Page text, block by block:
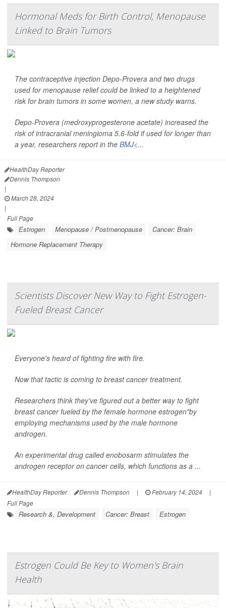
Hormonal Meds for Birth Control, Menopause
Linked to Brain Tumors
The contraceptive injection Depo-Provera and two drugs
used for menopause relief could be linked to a heightened
risk for brain tumors in some women, a new study warns.
Depo-Provera (medroxyprogesterone acetate) increased the
risk of intracranial meningioma 5.6-fold if used for longer than
a year, researchers report in the BMJ<...
HealthDay Reporter
Dennis Thompson
|
March 28, 2024
|
Full Page
Estrogen Menopause / Postmenopause
Cancer: Brain
Hormone Replacement Therapy
Scientists Discover New Way to Fight Estrogen-
Fueled Breast Cancer
Everyone's heard of fighting fire with fire.
Now that tactic is coming to breast cancer treatment.
Researchers think they've figured out a better way to fight
breast cancer fueled by the female hormone estrogen"by
employing mechanisms used by the male hormone
androgen.
An experimental drug called enobosarm stimulates the
androgen receptor on cancer cells, which functions as a ...
HealthDay Reporter Dennis Thompson | February 14, 2024
|
Full Page
Research &, Development Cancer: Breast Estrogen
Estrogen Could Be Key to Women's Brain
Health